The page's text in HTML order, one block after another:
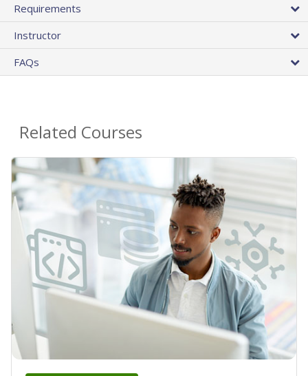
Requirements
Instructor
FAQs
Related Courses